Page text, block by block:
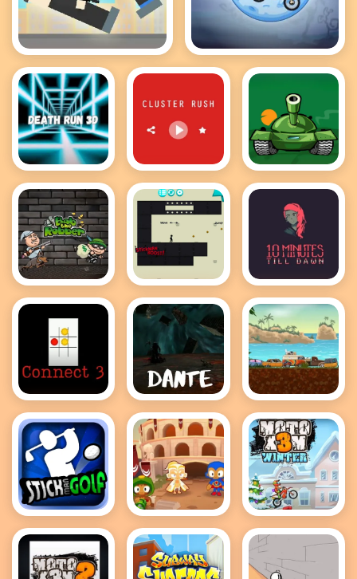
Rooftop Snipers MotoX3M
Death Run
3D
Cluster Rush
Awesome
Tanks 2
Bob the
Robber 2
Stickman
Boost
10 Minutes
till dawn
Connect 3 Dante
Adventure
Drivers
Stickman
Golf
Bloons TD 2
MotoX3M
Winter